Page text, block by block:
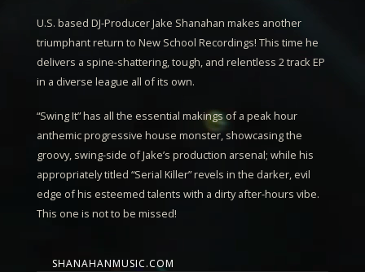
U.S. based DJ-ProducerJake Shanahan makes another
triumphant return to New School Recordings! This time he
delivers a spine-shattering, tough, and relentless 2 track EP
in a diverse league all of its own.
“Swing It” has all the essential makings of a peak hour
anthemic progressive house monster, showcasing the
groovy, swing-side of Jake’s production arsenal; while his
appropriately titled “Serial Killer” revels in the darker, evil
edge of his esteemed talents with a dirty after-hours vibe.
This one is not to be missed!
SHANAHANMUSIC.COM